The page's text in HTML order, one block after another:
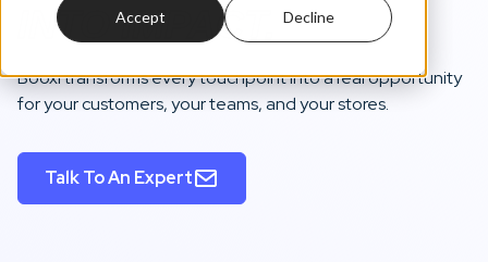
Accept Decline
INTO IMPACT.
Booxi transforms every touchpoint into a real opportunity
for your customers, your teams, and your stores.
Talk To An Expert